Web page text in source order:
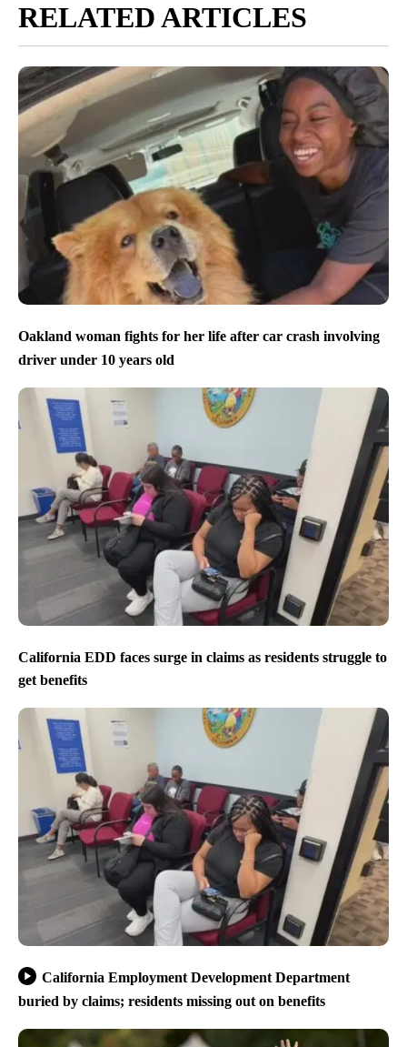
RELATED ARTICLES
Oakland woman fights for her life after car crash involving
driver under 10 years old
California EDD faces surge in claims as residents struggle to
get benefits
California Employment Development Department
buried by claims; residents missing out on benefits